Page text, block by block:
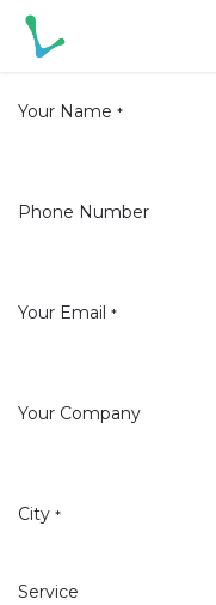
Skip to Content
Your Name *
Phone Number
Your Email *
Your Company
City *
Service